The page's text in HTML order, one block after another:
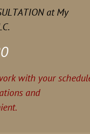
at My
with your
and